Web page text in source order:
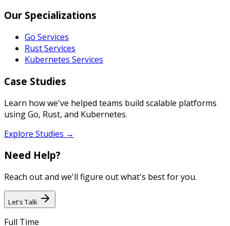
Our Specializations
Go Services
Rust Services
Kubernetes Services
Case Studies
Learn how we've helped teams build scalable platforms
using Go, Rust, and Kubernetes.
Explore Studies →
Need Help?
Reach out and we'll figure out what's best for you.
Let's Talk
Full Time